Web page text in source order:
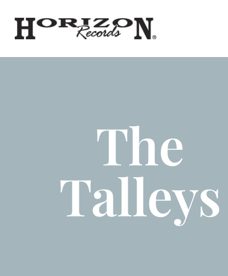
The
Talleys